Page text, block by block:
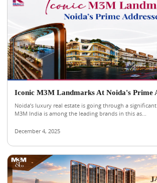
Iconic M3M Landmarks At Noida's Prime
Noida’s luxury real estate is going through a
M3M India is among the leading brands in this as...
December 4, 2025